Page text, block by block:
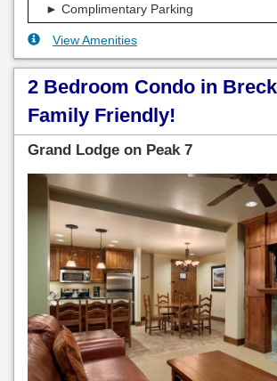
► Complimentary Parking
View Amenities
2 Bedroom Condo in
Family Friendly!
Grand Lodge on Peak 7
Previous